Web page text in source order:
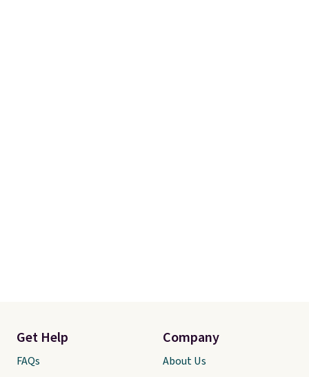
Get Help
FAQs
Company
About Us